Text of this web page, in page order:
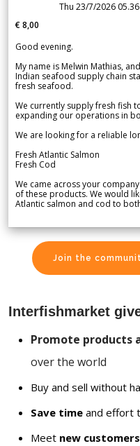
Thu 23/7/2026 05.36
€ 8,00
Good evening.
My name is Melwin Mathias,
Indian seafood supply chain
fresh seafood.
We currently supply fresh fish
expanding our operations in
We are looking for a reliable
Fresh Atlantic Salmon
Fresh Cod
We came across your
of these products. We would
Atlantic salmon and cod to
Join the
Interfishmarket
Promote products
over the world
Buy and sell without
Save time and effort
Meet new